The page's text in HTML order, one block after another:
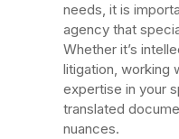
needs, it is
agency that
Whether it’s
litigation, working
expertise in your
translated
nuances.